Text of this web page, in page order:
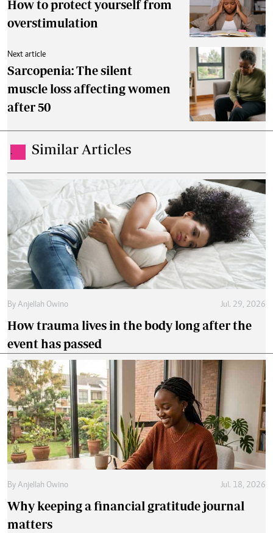
How to protect yourself from
overstimulation
Next article
Sarcopenia: The silent
muscle loss affecting women
after 50
. Similar Articles
By Anjellah Owino Jul. 29, 2026
How trauma lives in the body long after the
event has passed
By Anjellah Owino Jul. 18, 2026
Why keeping a financial gratitude journal
matters